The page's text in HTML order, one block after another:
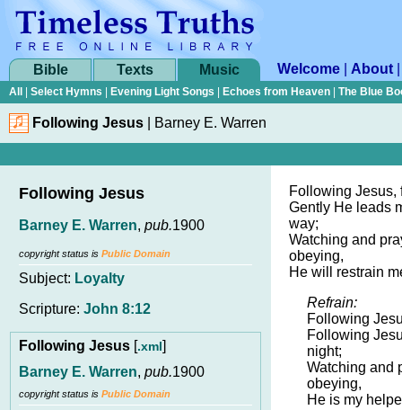
Bible Texts Music Welcome About
All Select Hymns Evening Light Songs Echoes from Heaven The Blue
Following Jesus Barney E. Warren
Following Jesus
Barney E. Warren, pub.1900
copyright status is Public Domain
Subject: Loyalty
Scripture: John 8:12
Following Jesus [.xml]
Barney E. Warren, pub.1900
copyright status is Public Domain
Following Jesus,
Gently He leads
way;
Watching and
obeying,
He will restrain
Refrain:
Following
Following
night;
Watching and
obeying,
He is my